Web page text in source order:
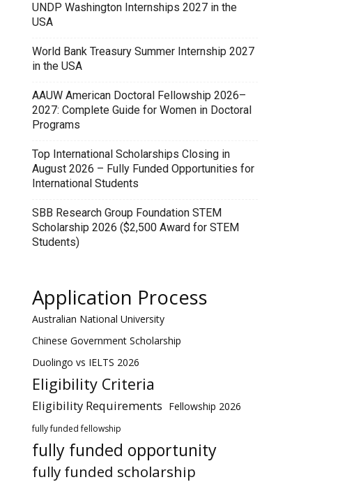
UNDP Washington Internships 2027 in the
USA
World Bank Treasury Summer Internship 2027
in the USA
AAUW American Doctoral Fellowship 2026–
2027: Complete Guide for Women in Doctoral
Programs
Top International Scholarships Closing in
August 2026 – Fully Funded Opportunities for
International Students
SBB Research Group Foundation STEM
Scholarship 2026 ($2,500 Award for STEM
Students)
Application Process
Australian National University
Chinese Government Scholarship
Duolingo vs IELTS 2026
Eligibility Criteria
Eligibility Requirements Fellowship 2026
fully funded fellowship
fully funded opportunity
fully funded scholarship